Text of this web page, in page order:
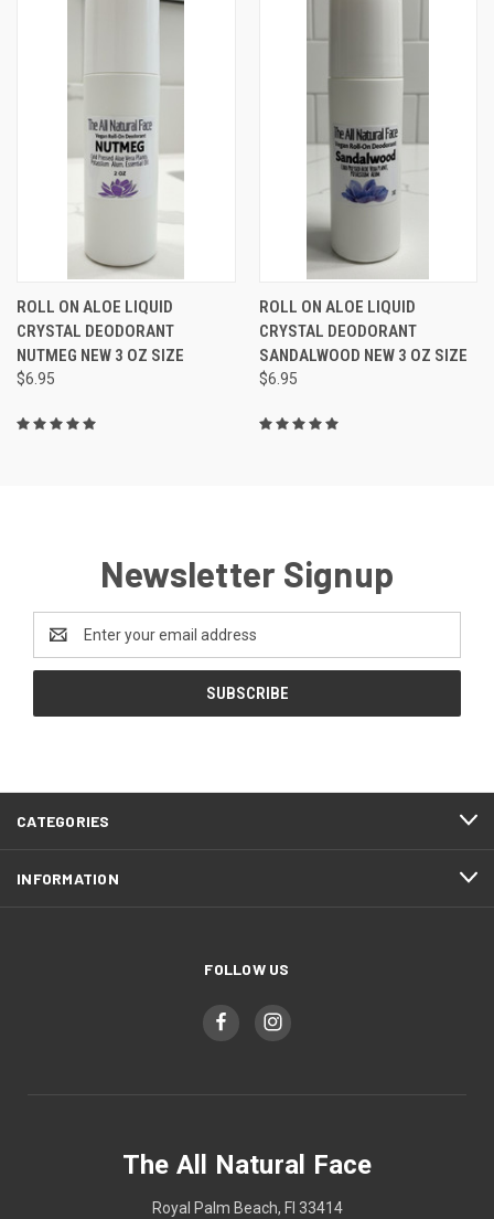
ROLL ON ALOE LIQUID
CRYSTAL DEODORANT
NUTMEG NEW 3 OZ SIZE
$6.95
ROLL ON ALOE LIQUID
CRYSTAL DEODORANT
SANDALWOOD NEW 3 OZ SIZE
$6.95
Newsletter Signup
Address
CATEGORIES
INFORMATION
FOLLOW US
The All Natural Face
Royal Palm Beach, Fl 33414